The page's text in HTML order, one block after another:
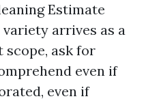
Estimate
arrives as a
ask for
even if
even if